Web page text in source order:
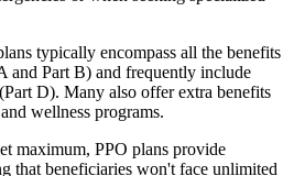
typically encompass all the benefits
and Part B) and frequently include
D). Many also offer extra benefits
wellness programs.
maximum, PPO plans provide
that beneficiaries won't face unlimited